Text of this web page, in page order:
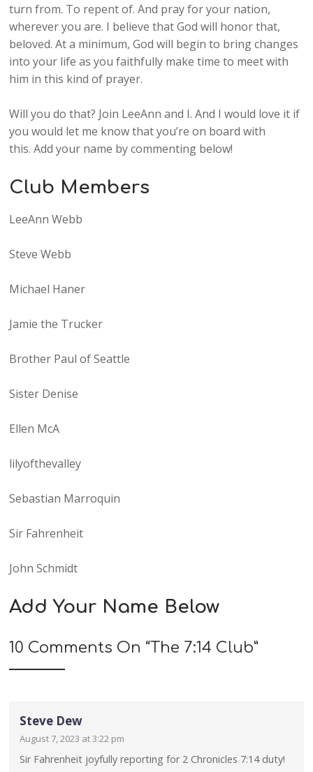
turn from. To repent of. And pray for your nation,
wherever you are. I believe that God will honor that,
beloved. At a minimum, God will begin to bring changes
into your life as you faithfully make time to meet with
him in this kind of prayer.
Will you do that? Join LeeAnn and I. And I would love it if
you would let me know that you’re on board with
this. Add your name by commenting below!
Club Members
LeeAnn Webb
Steve Webb
Michael Haner
Jamie the Trucker
Brother Paul of Seattle
Sister Denise
Ellen McA
lilyofthevalley
Sebastian Marroquin
Sir Fahrenheit
John Schmidt
Add Your Name Below
10 Comments On “The 7:14 Club”
Steve Dew
August 7, 2023 at 3:22 pm
Sir Fahrenheit joyfully reporting for 2 Chronicles 7:14 duty!